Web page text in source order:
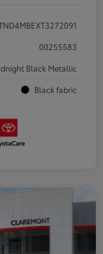
00255583
Black Metallic
Black fabric